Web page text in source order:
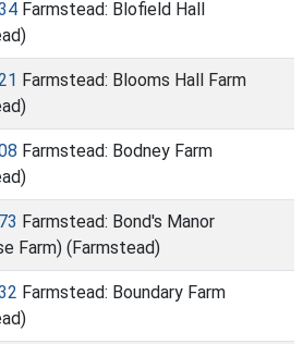
Farmstead: Blofield Hall
Farmstead: Blooms Hall Farm
Farmstead: Bodney Farm
Farmstead: Bond's Manor
Farm) (Farmstead)
Farmstead: Boundary Farm